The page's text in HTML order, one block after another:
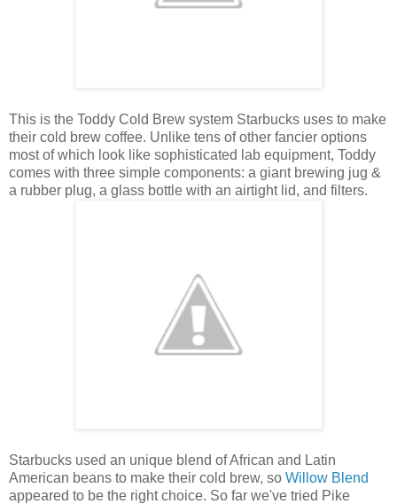
This is the Toddy Cold Brew system Starbucks uses to make
their cold brew coffee. Unlike tens of other fancier options
most of which look like sophisticated lab equipment, Toddy
comes with three simple components: a giant brewing jug &
a rubber plug, a glass bottle with an airtight lid, and filters.
Starbucks used an unique blend of African and Latin
American beans to make their cold brew, so Willow Blend
appeared to be the right choice. So far we've tried Pike